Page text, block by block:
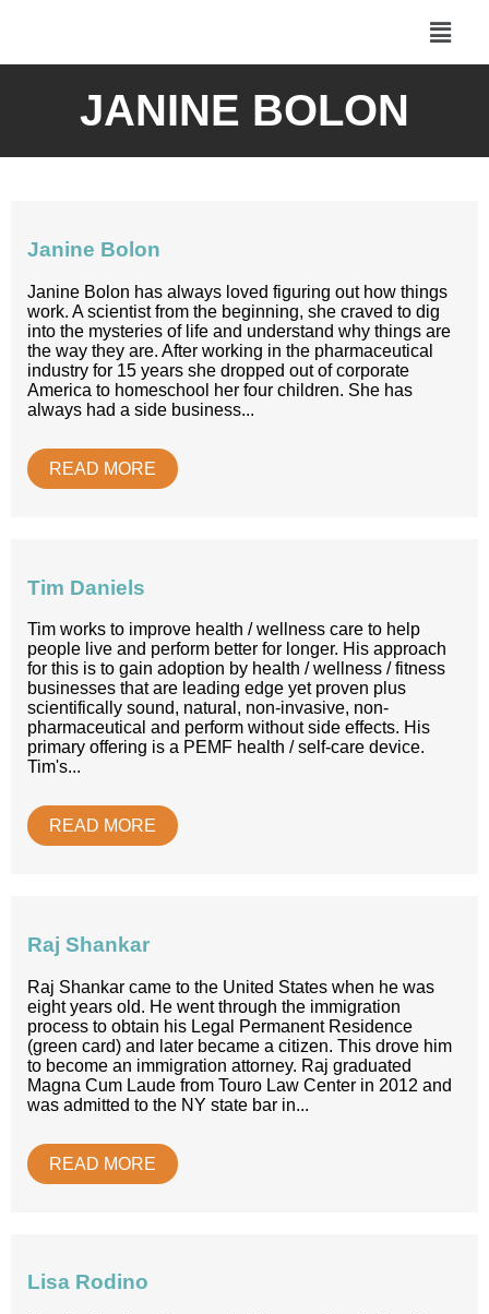
JANINE BOLON
Janine Bolon
Janine Bolon has always loved figuring out how things
work. A scientist from the beginning, she craved to dig
into the mysteries of life and understand why things are
the way they are. After working in the pharmaceutical
industry for 15 years she dropped out of corporate
America to homeschool her four children. She has
always had a side business...
READ MORE
Tim Daniels
Tim works to improve health / wellness care to help
people live and perform better for longer. His approach
for this is to gain adoption by health / wellness / fitness
businesses that are leading edge yet proven plus
scientifically sound, natural, non-invasive, non-
pharmaceutical and perform without side effects. His
primary offering is a PEMF health / self-care device.
Tim's...
READ MORE
Raj Shankar
Raj Shankar came to the United States when he was
eight years old. He went through the immigration
process to obtain his Legal Permanent Residence
(green card) and later became a citizen. This drove him
to become an immigration attorney. Raj graduated
Magna Cum Laude from Touro Law Center in 2012 and
was admitted to the NY state bar in...
READ MORE
Lisa Rodino